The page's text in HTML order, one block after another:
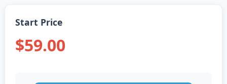
Start Price
$59.00